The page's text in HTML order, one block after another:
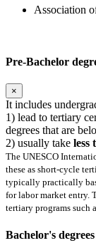
Association
Pre-Bachelor
×
It includes
1) lead to tertiary
degrees that are
2) usually take less
The UNESCO
these as short-cycle
typically practically
for labor market entry.
tertiary programs such
Bachelor's degrees